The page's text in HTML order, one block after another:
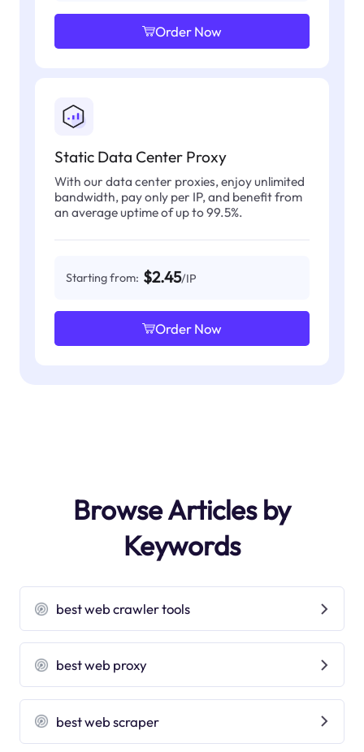
Order Now
Static Data Center Proxy
With our data center proxies, enjoy unlimited
bandwidth, pay only per IP, and benefit from
an average uptime of up to 99.5%.
Starting from: $2.45/IP
Order Now
Browse Articles by
Keywords
best web crawler tools
best web proxy
best web scraper